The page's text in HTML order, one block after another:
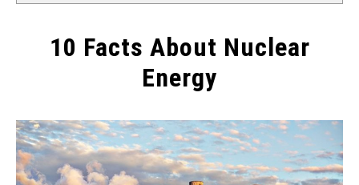
10 Facts About Nuclear
Energy
by
Wayne
Foster
in